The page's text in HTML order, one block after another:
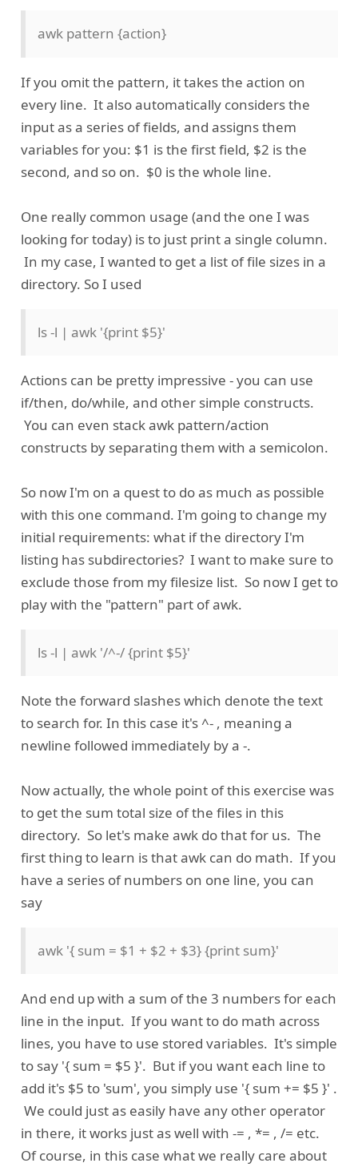
awk pattern {action}
If you omit the pattern, it takes the action on
every line. It also automatically considers the
input as a series of fields, and assigns them
variables for you: $1 is the first field, $2 is the
second, and so on. $0 is the whole line.
One really common usage (and the one I was
looking for today) is to just print a single column.
In my case, I wanted to get a list of file sizes in a
directory. So I used
ls -l | awk '{print $5}'
Actions can be pretty impressive - you can use
if/then, do/while, and other simple constructs.
You can even stack awk pattern/action
constructs by separating them with a semicolon.
So now I'm on a quest to do as much as possible
with this one command. I'm going to change my
initial requirements: what if the directory I'm
listing has subdirectories? I want to make sure to
exclude those from my filesize list. So now I get to
play with the "pattern" part of awk.
ls -l | awk '/^-/ {print $5}'
Note the forward slashes which denote the text
to search for. In this case it's ^- , meaning a
newline followed immediately by a -.
Now actually, the whole point of this exercise was
to get the sum total size of the files in this
directory. So let's make awk do that for us. The
first thing to learn is that awk can do math. If you
have a series of numbers on one line, you can
say
awk '{ sum = $1 + $2 + $3} {print sum}'
And end up with a sum of the 3 numbers for each
line in the input. If you want to do math across
lines, you have to use stored variables. It's simple
to say '{ sum = $5 }'. But if you want each line to
add it's $5 to 'sum', you simply use '{ sum += $5 }' .
We could just as easily have any other operator
in there, it works just as well with -= , *= , /= etc.
Of course, in this case what we really care about